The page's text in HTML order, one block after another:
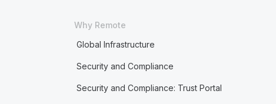
Why Remote
Global Infrastructure
Security and Compliance
Security and Compliance: Trust Portal